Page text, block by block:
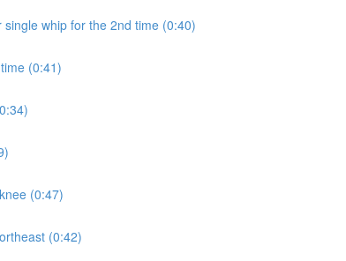
whip for the 2nd time (0:40)
(0:41)
(0:47)
(0:42)